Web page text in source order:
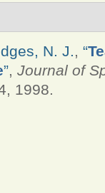
N. J., “
”, Journal of
1998.